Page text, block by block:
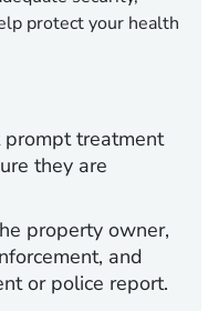
protect your health
prompt treatment
they are
property owner,
and
or police report.